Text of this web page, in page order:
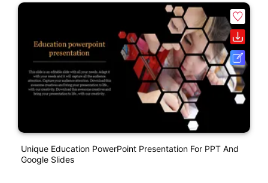
Unique Education PowerPoint Presentation For PPT And
Google Slides